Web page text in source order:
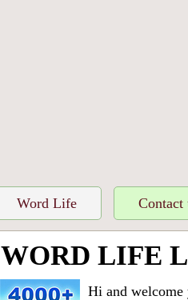
Word Life Contact
WORD LIFE
Hi and welcome